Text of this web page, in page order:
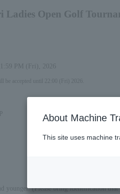
Ladies Open Golf
PM (Fri), 2026
be accepted until 22:00 (Fri) 2026.
younger. (Please bring identification
About Machine
This site uses machine